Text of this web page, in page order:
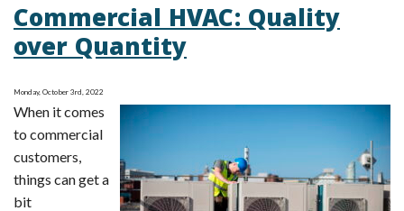
HVAC
Maintenance
Commercial HVAC: Quality
over Quantity
Monday, October 3rd, 2022
When it comes
to commercial
customers,
things can get a
bit